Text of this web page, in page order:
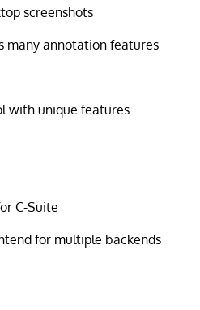
screenshots
many annotation features
with unique features
C-Suite
for multiple backends